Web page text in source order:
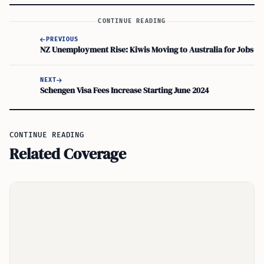
CONTINUE READING
PREVIOUS
NZ Unemployment Rise: Kiwis Moving to Australia for Jobs
NEXT
Schengen Visa Fees Increase Starting June 2024
CONTINUE READING
Related Coverage